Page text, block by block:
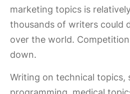
marketing topics is
thousands of writers could
over the world.
down.
Writing on technical topics,